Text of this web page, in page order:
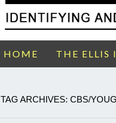
HOME THE ELLIS
TAG ARCHIVES: CBS/